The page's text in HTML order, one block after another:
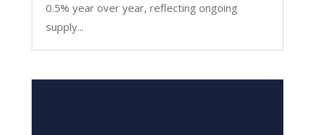
0.5% year over year, reflecting ongoing
supply...